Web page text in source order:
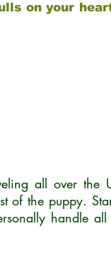
on your
all over the
of the puppy.
handle all